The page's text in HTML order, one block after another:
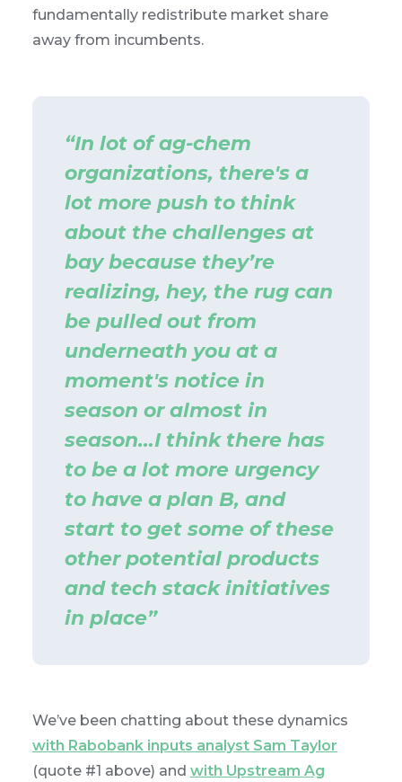
fundamentally redistribute market share
away from incumbents.
“In lot of ag-chem
organizations, there's a
lot more push to think
about the challenges at
bay because they’re
realizing, hey, the rug can
be pulled out from
underneath you at a
moment's notice in
season or almost in
season…I think there has
to be a lot more urgency
to have a plan B, and
start to get some of these
other potential products
and tech stack initiatives
in place”
We’ve been chatting about these dynamics
with Rabobank inputs analyst Sam Taylor
(quote #1 above) and with Upstream Ag